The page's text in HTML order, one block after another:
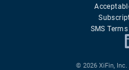
SMS
© 2026 XiFin, Inc.